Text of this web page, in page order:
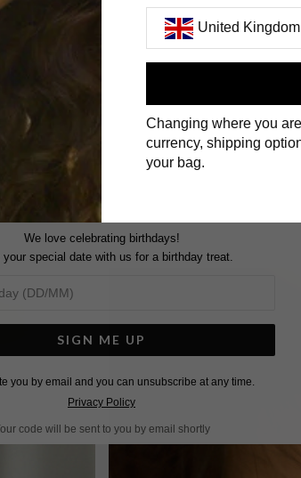
United
Changing where you
currency, shipping
your bag.
We love celebrating birthdays!
your special date with us for a birthday treat.
SIGN ME UP
you by email and you can unsubscribe at any time.
Privacy Policy
code will be sent to you by email shortly